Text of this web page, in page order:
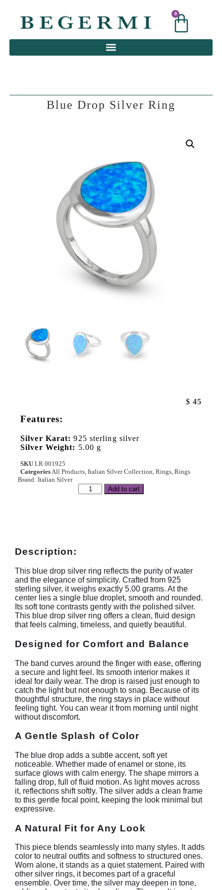
0
Blue Drop Silver Ring
$ 45
Features:
Silver Karat: 925 sterling silver
Silver Weight: 5.00 g
SKU LR 001925
Categories All Products Italian Silver Collection Rings Rings
Brand: Italian Silver
Add to cart
Description:
This blue drop silver ring reflects the purity of water
and the elegance of simplicity. Crafted from 925
sterling silver, it weighs exactly 5.00 grams. At the
center lies a single blue droplet, smooth and rounded.
Its soft tone contrasts gently with the polished silver.
This blue drop silver ring offers a clean, fluid design
that feels calming, timeless, and quietly beautiful.
Designed for Comfort and Balance
The band curves around the finger with ease, offering
a secure and light feel. Its smooth interior makes it
ideal for daily wear. The drop is raised just enough to
catch the light but not enough to snag. Because of its
thoughtful structure, the ring stays in place without
feeling tight. You can wear it from morning until night
without discomfort.
A Gentle Splash of Color
The blue drop adds a subtle accent, soft yet
noticeable. Whether made of enamel or stone, its
surface glows with calm energy. The shape mirrors a
falling drop, full of fluid motion. As light moves across
it, reflections shift softly. The silver adds a clean frame
to this gentle focal point, keeping the look minimal but
expressive.
A Natural Fit for Any Look
This piece blends seamlessly into many styles. It adds
color to neutral outfits and softness to structured ones.
Worn alone, it stands as a quiet statement. Paired with
other silver rings, it becomes part of a graceful
ensemble. Over time, the silver may deepen in tone,